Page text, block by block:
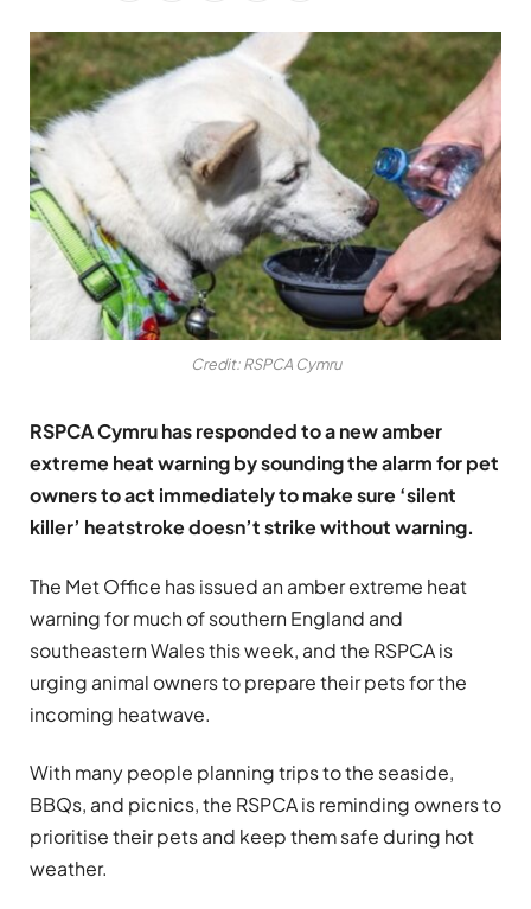
Credit: RSPCA Cymru
RSPCA Cymru has responded to a new amber
extreme heat warning by sounding the alarm for pet
owners to act immediately to make sure ‘silent
killer’ heatstroke doesn’t strike without warning.
The Met Office has issued an amber extreme heat
warning for much of southern England and
southeastern Wales this week, and the RSPCA is
urging animal owners to prepare their pets for the
incoming heatwave.
With many people planning trips to the seaside,
BBQs, and picnics, the RSPCA is reminding owners to
prioritise their pets and keep them safe during hot
weather.